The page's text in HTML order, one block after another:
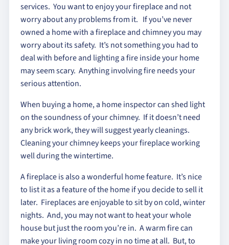
services. You want to enjoy your fireplace and not
worry about any problems from it. If you’ve never
owned a home with a fireplace and chimney you may
worry about its safety. It’s not something you had to
deal with before and lighting a fire inside your home
may seem scary. Anything involving fire needs your
serious attention.
When buying a home, a home inspector can shed light
on the soundness of your chimney. If it doesn’t need
any brick work, they will suggest yearly cleanings.
Cleaning your chimney keeps your fireplace working
well during the wintertime.
A fireplace is also a wonderful home feature. It’s nice
to list it as a feature of the home if you decide to sell it
later. Fireplaces are enjoyable to sit by on cold, winter
nights. And, you may not want to heat your whole
house but just the room you’re in. A warm fire can
make your living room cozy in no time at all. But, to